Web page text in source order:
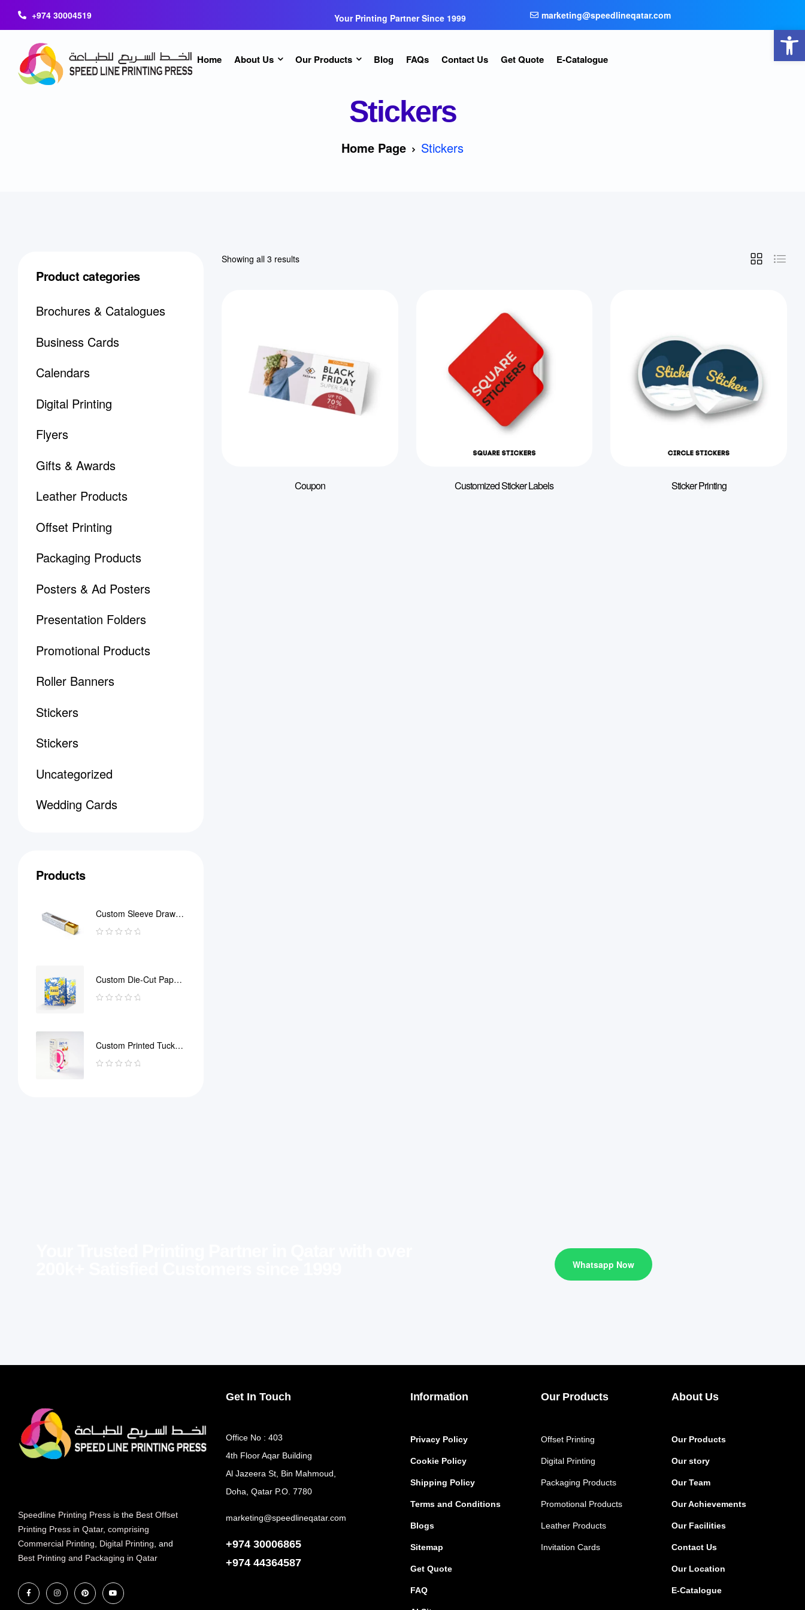
+974 30004519 Your Printing Partner Since 1999 marketing@speedlineqatar.com
Home About Us Our Products Blog FAQs Contact Us Get Quote E-Catalogue
Stickers
Home Page Stickers
Showing all 3 results
Coupon Customized Sticker Labels Sticker Printing
Product categories
Brochures & Catalogues
Business Cards
Calendars
Digital Printing
Flyers
Gifts & Awards
Leather Products
Offset Printing
Packaging Products
Posters & Ad Posters
Presentation Folders
Promotional Products
Roller Banners
Stickers
Stickers
Uncategorized
Wedding Cards
Products
Custom Sleeve Drawer
Box
Custom Die-Cut Paper
Bag
Custom Printed Tuck
End Boxes
Whatsapp Now
Speedline Printing Press is the Best Offset
Printing Press in Qatar, comprising
Commercial Printing
Digital Printing , and
Best Printing and Packaging in Qatar
Information
Privacy Policy
Cookie Policy
Shipping Policy
Terms and Conditions
Blogs
Sitemap
Get Quote
FAQ
Our Products
Offset Printing
Digital Printing
Packaging Products
Promotional Products
Leather Products
Invitation Cards
About Us
Our Products
Our story
Our Team
Our Achievements
Our Facilities
Contact Us
Our Location
E-Catalogue
Get In Touch
Office No : 403
4th Floor Aqar Building
Al Jazeera St, Bin Mahmoud,
Doha, Qatar P.O. 7780
marketing@speedlineqatar.com
+974 30006865
+974 44364587
Open toolbar